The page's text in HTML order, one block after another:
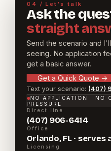
04 / Let's talk
Ask the
straight
Send the scenario and
seeing. No application
get a basic answer.
Get a Quick Quote →
Text your scenario: (407)
NO APPLICATION · NO
PRESSURE
Direct line
(407) 906-6414
Office
Orlando, FL · serves
Licensing